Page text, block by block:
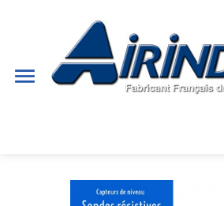
